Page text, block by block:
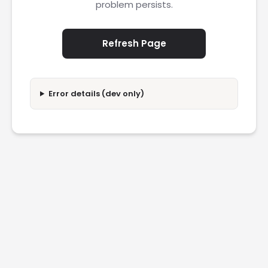
problem persists.
Refresh Page
Error details (dev only)